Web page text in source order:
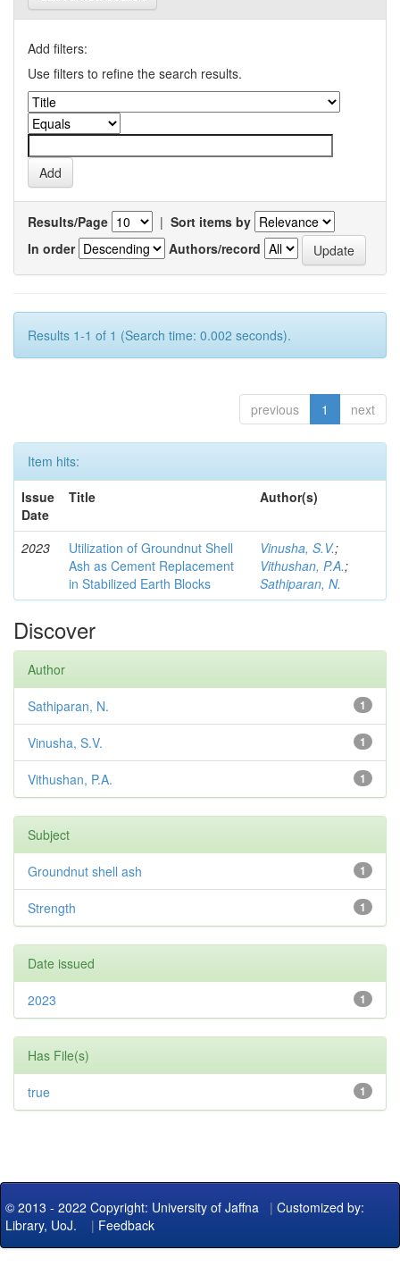
Add filters:
Use filters to refine the search results.
Results/Page | Sort items by
In order
Authors/record
Results 1-1 of 1 (Search time: 0.002 seconds).
previous 1 next
Item hits:
Issue
Date
Title Author(s)
2023
Utilization of Groundnut Shell
Ash as Cement Replacement
in Stabilized Earth Blocks
Vinusha, S.V.;
Vithushan, P.A.;
Sathiparan, N.
Discover
Author
1
Sathiparan, N.
1
Vinusha, S.V.
1
Vithushan, P.A.
Subject
1
Groundnut shell ash
1
Strength
Date issued
1
2023
Has File(s)
1
true
© 2013 - 2022 Copyright: University of Jaffna | Customized by:
Library, UoJ. | Feedback